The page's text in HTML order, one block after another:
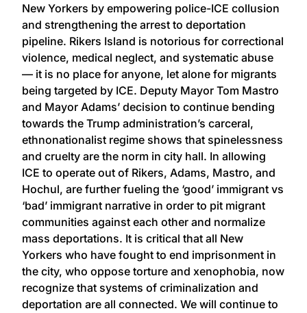
New Yorkers by empowering police-ICE collusion
and strengthening the arrest to deportation
pipeline. Rikers Island is notorious for correctional
violence, medical neglect, and systematic abuse
— it is no place for anyone, let alone for migrants
being targeted by ICE. Deputy Mayor Tom Mastro
and Mayor Adams’ decision to continue bending
towards the Trump administration’s carceral,
ethnonationalist regime shows that spinelessness
and cruelty are the norm in city hall. In allowing
ICE to operate out of Rikers, Adams, Mastro, and
Hochul, are further fueling the ‘good’ immigrant vs
‘bad’ immigrant narrative in order to pit migrant
communities against each other and normalize
mass deportations. It is critical that all New
Yorkers who have fought to end imprisonment in
the city, who oppose torture and xenophobia, now
recognize that systems of criminalization and
deportation are all connected. We will continue to